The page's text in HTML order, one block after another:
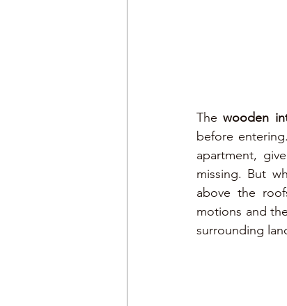
The wooden
before
apartment,
missing. But
above the
motions and
surrounding